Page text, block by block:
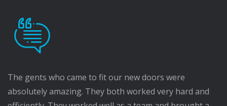
The gents who came to fit our new doors were
absolutely amazing. They both worked very hard and